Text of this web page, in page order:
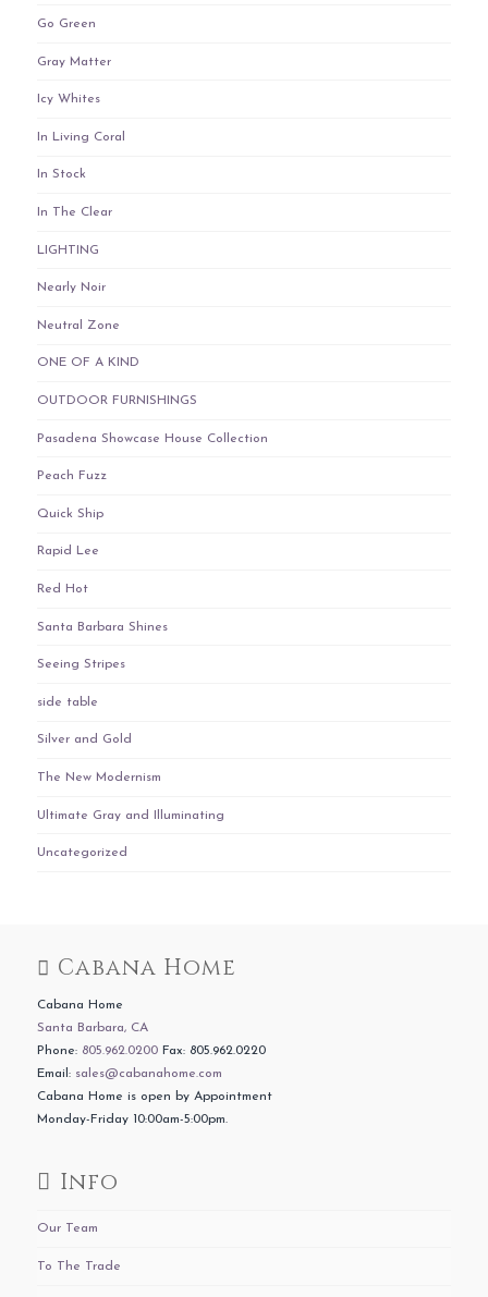
Go Green
Gray Matter
Icy Whites
In Living Coral
In Stock
In The Clear
LIGHTING
Nearly Noir
Neutral Zone
ONE OF A KIND
OUTDOOR FURNISHINGS
Pasadena Showcase House Collection
Peach Fuzz
Quick Ship
Rapid Lee
Red Hot
Santa Barbara Shines
Seeing Stripes
side table
Silver and Gold
The New Modernism
Ultimate Gray and Illuminating
Uncategorized
Cabana Home
Cabana Home
Santa Barbara, CA
Phone: 805.962.0200Fax: 805.962.0220
Email: sales@cabanahome.com
Cabana Home is open by Appointment
Monday-Friday 10:00am-5:00pm.
Info
Our Team
To The Trade